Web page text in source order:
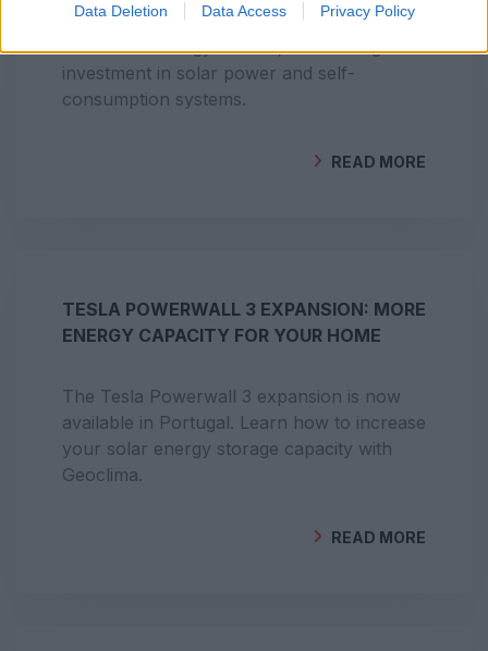
Data Deletion Data Access Privacy Policy
Portugal stands out as one of Europe’s
renewable energy leaders, with strong
investment in solar power and self-
consumption systems.
READ MORE
TESLA POWERWALL 3 EXPANSION: MORE
ENERGY CAPACITY FOR YOUR HOME
The Tesla Powerwall 3 expansion is now
available in Portugal. Learn how to increase
your solar energy storage capacity with
Geoclima.
READ MORE